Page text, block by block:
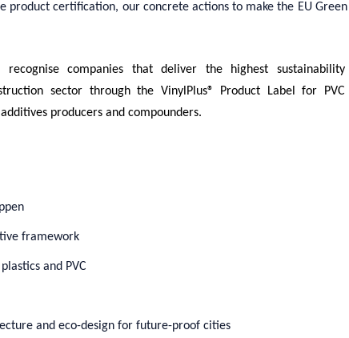
product certification, our concrete actions to make the EU Green
companies that deliver the highest sustainability
sector through the VinylPlus® Product Label for PVC
producers and compounders.
framework
and PVC
and eco-design for future-proof cities